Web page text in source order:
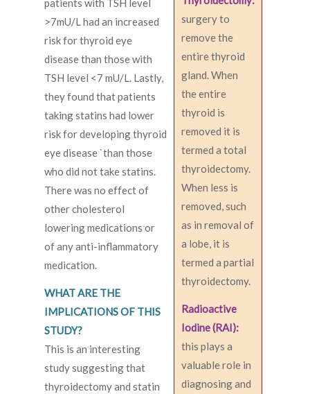
surgery to
remove the
entire thyroid
gland. When
the entire
thyroid is
removed it is
termed a total
thyroidectomy.
When less is
removed, such
as in removal of
a lobe, it is
termed a partial
thyroidectomy.
Radioactive
Iodine (RAI):
this plays a
valuable role in
diagnosing and
patients with TSH level
>7mU/L had an increased
risk for thyroid eye
disease than those with
TSH level <7 mU/L. Lastly,
they found that patients
taking statins had lower
risk for developing thyroid
eye disease `than those
who did not take statins.
There was no effect of
other cholesterol
lowering medications or
of any anti-inflammatory
medication.
WHAT ARE THE
IMPLICATIONS OF THIS
STUDY?
This is an interesting
study suggesting that
thyroidectomy and statin